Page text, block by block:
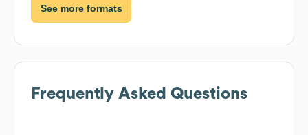
See more formats
Frequently Asked Questions